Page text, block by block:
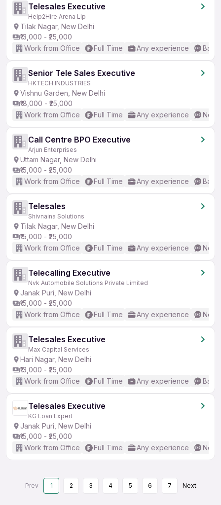
Telesales Executive
Help2Hire Arena Llp
Tilak Nagar, New Delhi
₹13,000 - ₹25,000
Work from Office
Full Time Any experience
Senior Tele Sales Executive
HKTECH INDUSTRIES
Vishnu Garden, New Delhi
₹18,000 - ₹25,000
Work from Office
Full Time Any experience No
Call Centre BPO Executive
Arjun Enterprises
Uttam Nagar, New Delhi
₹15,000 - ₹25,000
Work from Office
Full Time Any experience
Telesales
Shivnaina Solutions
Tilak Nagar, New Delhi
₹15,000 - ₹25,000
Work from Office
Full Time Any experience No
Telecalling Executive
Nvk Automobile Solutions Private Limited
Janak Puri, New Delhi
₹15,000 - ₹25,000
Work from Office
Full Time Any experience No
Telesales Executive
Max Capital Services
Hari Nagar, New Delhi
₹13,000 - ₹25,000
Work from Office
Full Time Any experience
Telesales Executive
KG Loan Expert
Janak Puri, New Delhi
₹15,000 - ₹25,000
Work from Office
Full Time Any experience No
Prev 1 2 3 4 5 6 7 Next